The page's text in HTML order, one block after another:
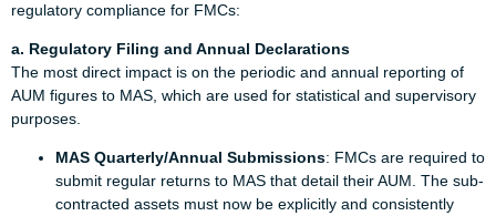
regulatory compliance for FMCs:
a. Regulatory Filing and Annual Declarations
The most direct impact is on the periodic and annual reporting of
AUM figures to MAS, which are used for statistical and supervisory
purposes.
MAS Quarterly/Annual Submissions: FMCs are required to
submit regular returns to MAS that detail their AUM. The sub-
contracted assets must now be explicitly and consistently